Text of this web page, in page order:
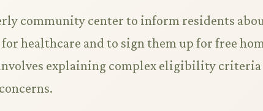
community center to inform residents
healthcare and to sign them up for free
explaining complex eligibility criteria